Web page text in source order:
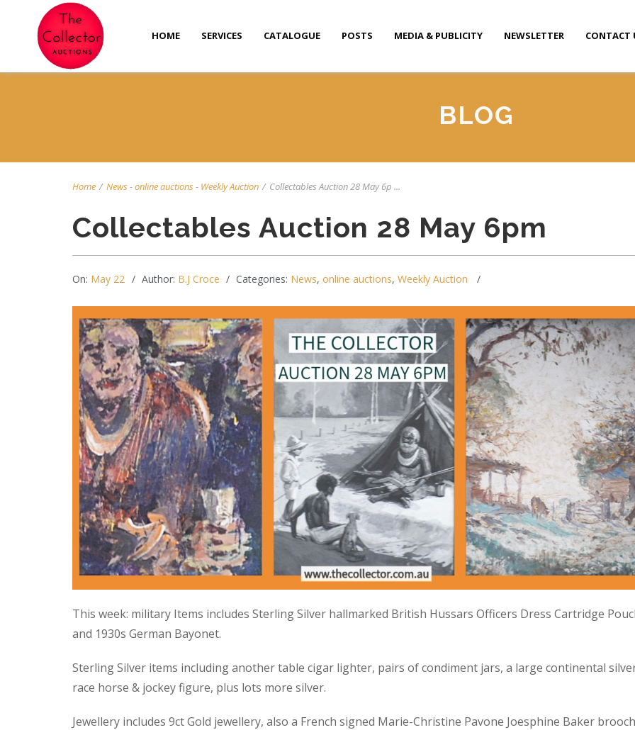
HOME SERVICES CATALOGUE POSTS MEDIA & PUBLICITY NEWSLETTER CONTACT
BLOG
Home / News-online auctions- Weekly Auction / Collectables Auction 28 May 6p ...
Collectables Auction 28 May 6pm
On: May 22 Author: B.J Croce Categories: News, online auctions, Weekly Auction
This week: military Items includes Sterling Silver hallmarked British Hussars Officers Dress Cartridge
and 1930s German Bayonet.
Sterling Silver items including another table cigar lighter, pairs of condiment jars, a large continental
race horse & jockey figure, plus lots more silver.
Jewellery includes 9ct Gold jewellery, also a French signed Marie-Christine Pavone Joesphine Baker